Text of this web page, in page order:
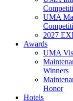
UMA
2027
Awards
UMA
Winners
Honor
Hotels